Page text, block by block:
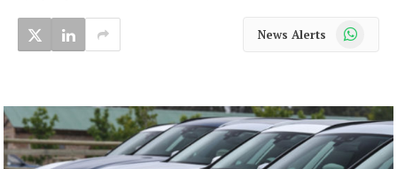
News Alerts WhatsApp